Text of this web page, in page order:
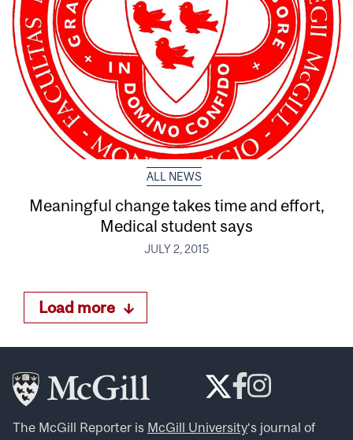
ALL NEWS
Meaningful change takes time and effort,
Medical student says
JULY 2, 2015
Load more
The McGill Reporter is McGill University‘s journal of